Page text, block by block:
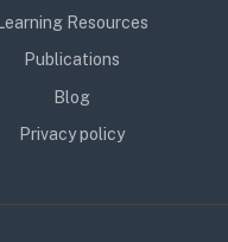
Learning Resources
Publications
Blog
Privacy policy